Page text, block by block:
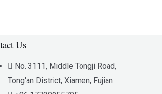
Us
No. 3111, Middle Tongji Road,
Tong'an District, Xiamen, Fujian